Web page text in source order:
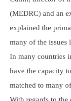
(MEDRC) and an
explained the
many of the issues
In many countries
have the capacity
matched to many